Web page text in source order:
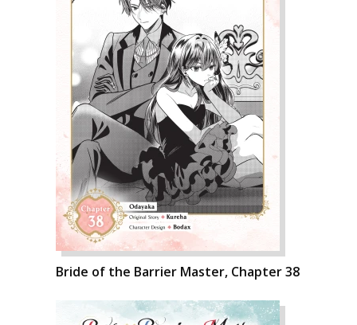
Bride of the Barrier Master, Chapter 38